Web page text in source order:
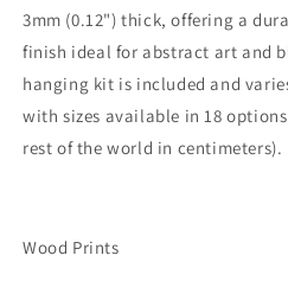
3mm (0.12") thick, offering a
finish ideal for abstract art and
hanging kit is included and
with sizes available in 18
rest of the world in centimeters).
Wood Prints